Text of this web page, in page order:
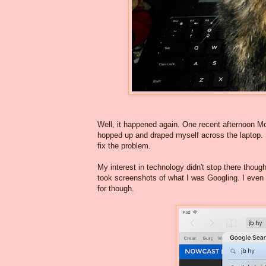
Well, it happened again. One recent afternoon
hopped up and draped myself across the
fix the problem.
My interest in technology didn't stop there
took screenshots of what I was Googling. I
for though.